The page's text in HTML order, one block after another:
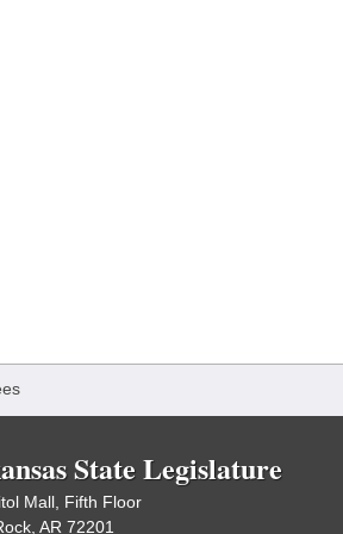
State Legislature
Mall, Fifth Floor
AR 72201